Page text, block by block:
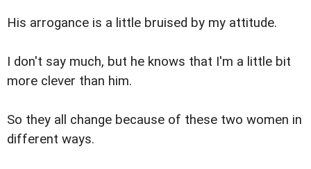
His arrogance is a little bruised by my attitude.
I don't say much, but he knows that I'm a little bit
more clever than him.
So they all change because of these two women in
different ways.